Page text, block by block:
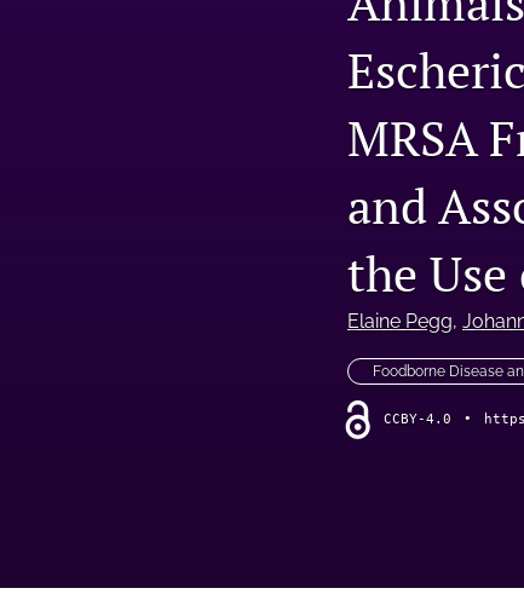
MRSA
and
the
Elaine Pegg,
Foodborne Disease
CCBY-4.0 •